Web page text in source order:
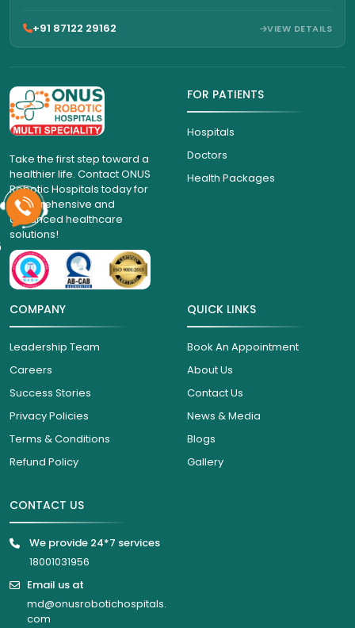
+91 87122 29162 VIEW DETAILS
Take the first step toward a
healthier life. Contact ONUS
Robotic Hospitals today for
comprehensive and
advanced healthcare
solutions!
FOR PATIENTS
Hospitals
Doctors
Health Packages
COMPANY
Leadership Team
Careers
Success Stories
Privacy Policies
Terms & Conditions
Refund Policy
QUICK LINKS
Book An Appointment
About Us
Contact Us
News & Media
Blogs
Gallery
CONTACT US
We provide 24*7 services
18001031956
Email us at
md@onusrobotichospitals.
com